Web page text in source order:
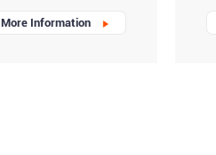
More Information